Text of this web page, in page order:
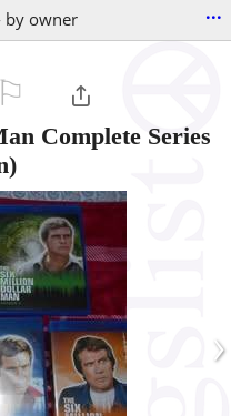
by owner ...
Complete Series
›